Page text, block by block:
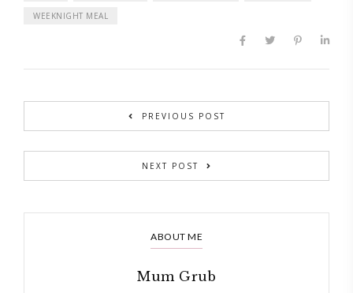
WEEKNIGHT MEAL
PREVIOUS POST
NEXT POST
ABOUT ME
Mum Grub